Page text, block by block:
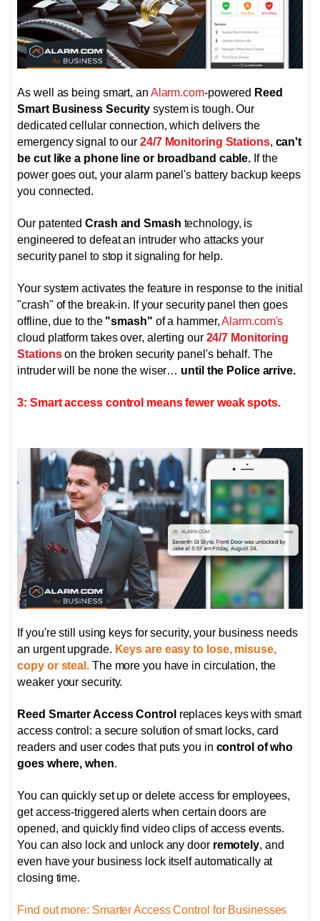
As well as being smart, an Alarm.com-powered Reed
Smart Business Security system is tough. Our
dedicated cellular connection, which delivers the
emergency signal to our24/7 Monitoring Stations, can't
be cut like a phone line or broadband cable. If the
power goes out, your alarm panel's battery backup keeps
you connected.
Our patentedCrash and Smash technology, is
engineered to defeat an intruder who attacks your
security panel to stop it signaling for help.
Your system activates the feature in response to the initial
"crash" of the break-in. If your security panel then goes
offline, due to the "smash" of a hammer,Alarm.com's
cloud platform takes over, alerting our 24/7 Monitoring
Stationson the broken security panel's behalf. The
intruder will be none the wiser… until the Police arrive.
3: Smart access control means fewer weak spots.
If you're still using keys for security, your business needs
an urgent upgrade. Keys are easy to lose, misuse,
copy or steal. The more you have in circulation, the
weaker your security.
Reed Smarter Access Control replaces keys with smart
access control: a secure solution of smart locks, card
readers and user codes that puts you in control of who
goes where, when.
You can quickly set up or delete access for employees,
get access-triggered alerts when certain doors are
opened, and quickly find video clips of access events.
You can also lock and unlock any door remotely, and
even have your business lock itself automatically at
closing time.
Find out more: Smarter Access Control for Businesses